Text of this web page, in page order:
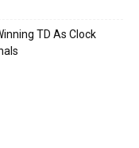
TD As Clock